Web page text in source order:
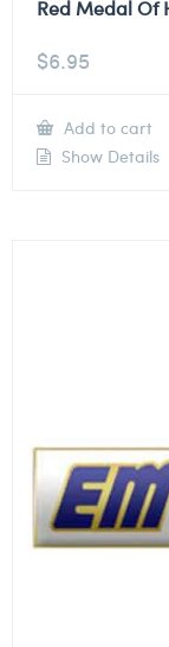
Red Medal Of
$6.95
Add to cart
Show Details